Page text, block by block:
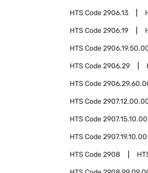
HTS Code2906.13
HTS Code2906.19
HTS Code
HTS Code2906.29
HTS Code
HTS Code
HTS Code2907.15.10.00
HTS Code2907.19.10.00
HTS Code2908